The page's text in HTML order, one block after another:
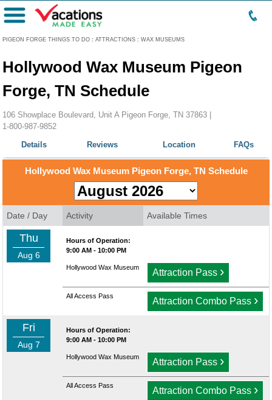
PIGEON FORGE THINGS TO DO : ATTRACTIONS : WAX MUSEUMS
Menu
Hollywood Wax Museum Pigeon
Forge, TN Schedule
106 Showplace Boulevard, Unit A Pigeon Forge, TN 37863 |
1-800-987-9852
Details
Reviews Location FAQs
Hollywood Wax Museum Pigeon Forge, TN Schedule
Date / Day Activity Available Times
Thu
Aug 6
Hours of Operation:
9:00 AM - 10:00 PM
Hollywood Wax Museum Attraction Pass ›
All Access Pass Attraction Combo Pass ›
Fri
Aug 7
Hours of Operation:
9:00 AM - 10:00 PM
Hollywood Wax Museum Attraction Pass ›
All Access Pass Attraction Combo Pass ›